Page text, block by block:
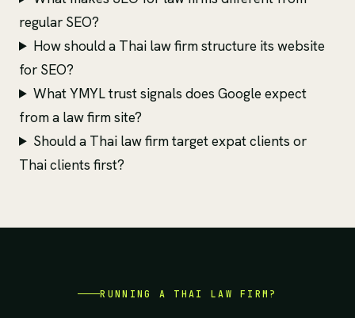
regular SEO?
How should a Thai law firm structure its website
for SEO?
What YMYL trust signals does Google expect
from a law firm site?
Should a Thai law firm target expat clients or
Thai clients first?
RUNNING A THAI LAW FIRM?